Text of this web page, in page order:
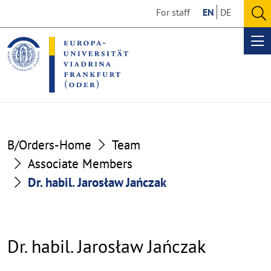
the
content
section
the
footer
section
For staff EN DE
B/Orders-Home
Team
Associate Members
Dr. habil. Jarosław Jańczak
Dr. habil. Jarosław Jańczak